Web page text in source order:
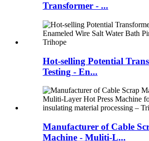
Transformer - ...
Hot-selling Potential
Testing - En...
Manufacturer of Cable
Machine - Muliti-L...